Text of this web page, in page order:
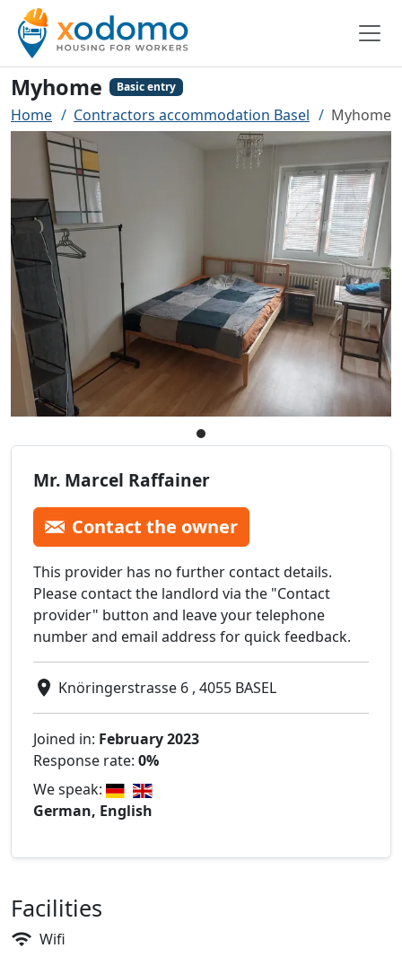
Myhome Basic entry
Home Contractors accommodation Basel Myhome
Mr. Marcel Raffainer
Contact the owner
This provider has no further contact details.
Please contact the landlord via the "Contact
provider" button and leave your telephone
number and email address for quick feedback.
Knöringerstrasse 6 , 4055 BASEL
Joined in: February 2023
Response rate: 0%
We speak:
German, English
Facilities
Wifi